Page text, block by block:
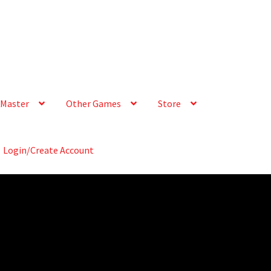
Other Games Store
Login/Create Account